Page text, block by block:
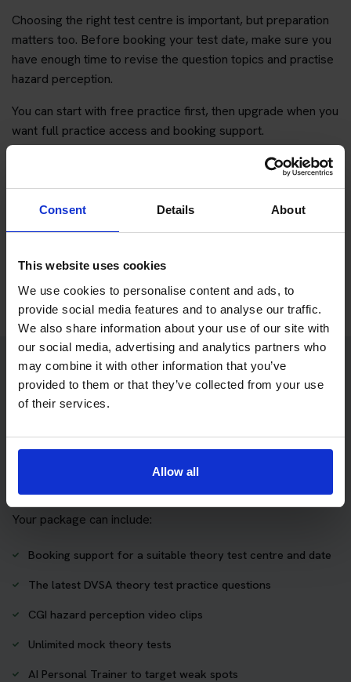
Consent Details About
This website uses cookies
We use cookies to personalise content and ads, to
provide social media features and to analyse our traffic.
We also share information about your use of our site with
our social media, advertising and analytics partners who
may combine it with other information that you’ve
provided to them or that they’ve collected from your use
of their services.
Allow all
Choosing the right test centre is important, but preparation
matters too. Before booking your test date, make sure you
have enough time to revise the question topics and practise
hazard perception.
You can start with free practice first, then upgrade when you
want full practice access and booking support.
If you only want to practise and are not ready to book a test
yet, you can alsopractise with Driving Theory 4 All.
Try free theory test practice
Take a free mock theory test
Practice access with your booking
package
The Book Theory Tests package is designed for learners
who want to book their theory test and prepare properly in
Your package can include:
Booking support for a suitable theory test centre and date
The latest DVSA theory test practice questions
CGI hazard perception video clips
Unlimited mock theory tests
AI Personal Trainer to target weak spots